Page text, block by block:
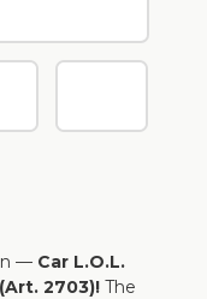
— Car L.O.L.
2703)! The